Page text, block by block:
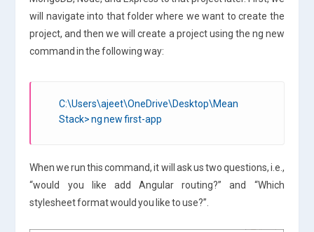
will navigate into that folder where we want to create the
project, and then we will create a project using the ng new
command in the following way:
C:\Users\ajeet\OneDrive\Desktop\Mean
Stack> ng new first-app
When we run this command, it will ask us two questions, i.e.,
“would you like add Angular routing?” and “Which
stylesheet format would you like to use?”.